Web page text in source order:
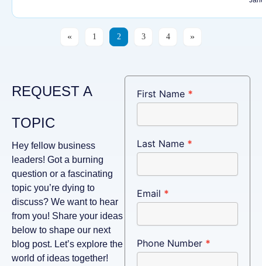
1 2 3 4
REQUEST A
TOPIC
Hey fellow business
leaders! Got a burning
question or a fascinating
topic you’re dying to
discuss? We want to hear
from you! Share your ideas
below to shape our next
blog post. Let’s explore the
world of ideas together!
Connect
First Name *
Last Name *
Email *
Phone Number *